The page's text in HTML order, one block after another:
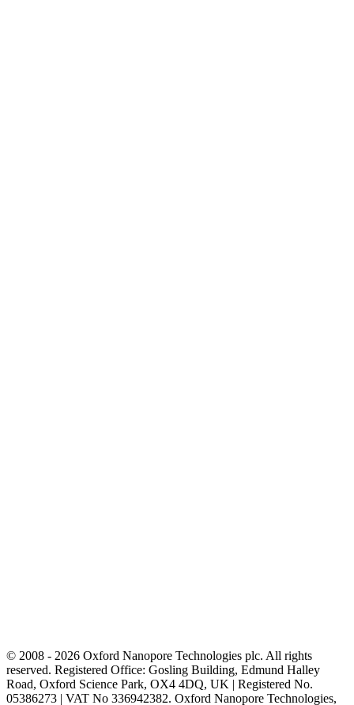
© 2008 - 2026 Oxford Nanopore Technologies plc. All rights
reserved. Registered Office: Gosling Building, Edmund Halley
Road, Oxford Science Park, OX4 4DQ, UK | Registered No.
05386273 | VAT No 336942382. Oxford Nanopore Technologies,